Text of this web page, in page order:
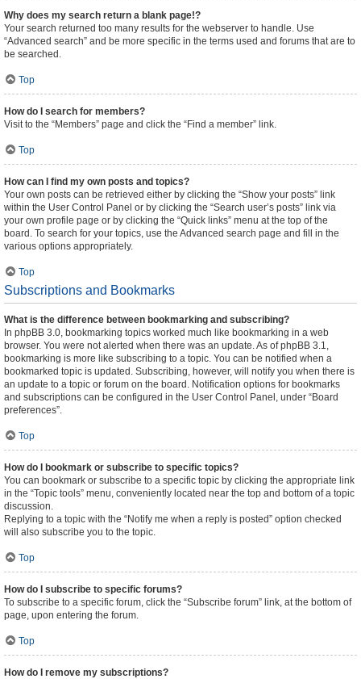
Why does my search return a blank page!?
Your search returned too many results for the webserver to handle. Use
“Advanced search” and be more specific in the terms used and forums that are to
be searched.
Top
How do I search for members?
Visit to the “Members” page and click the “Find a member” link.
Top
How can I find my own posts and topics?
Your own posts can be retrieved either by clicking the “Show your posts” link
within the User Control Panel or by clicking the “Search user’s posts” link via
your own profile page or by clicking the “Quick links” menu at the top of the
board. To search for your topics, use the Advanced search page and fill in the
various options appropriately.
Top
Subscriptions and Bookmarks
What is the difference between bookmarking and subscribing?
In phpBB 3.0, bookmarking topics worked much like bookmarking in a web
browser. You were not alerted when there was an update. As of phpBB 3.1,
bookmarking is more like subscribing to a topic. You can be notified when a
bookmarked topic is updated. Subscribing, however, will notify you when there is
an update to a topic or forum on the board. Notification options for bookmarks
and subscriptions can be configured in the User Control Panel, under “Board
preferences”.
Top
How do I bookmark or subscribe to specific topics?
You can bookmark or subscribe to a specific topic by clicking the appropriate link
in the “Topic tools” menu, conveniently located near the top and bottom of a topic
discussion.
Replying to a topic with the “Notify me when a reply is posted” option checked
will also subscribe you to the topic.
Top
How do I subscribe to specific forums?
To subscribe to a specific forum, click the “Subscribe forum” link, at the bottom of
page, upon entering the forum.
Top
How do I remove my subscriptions?